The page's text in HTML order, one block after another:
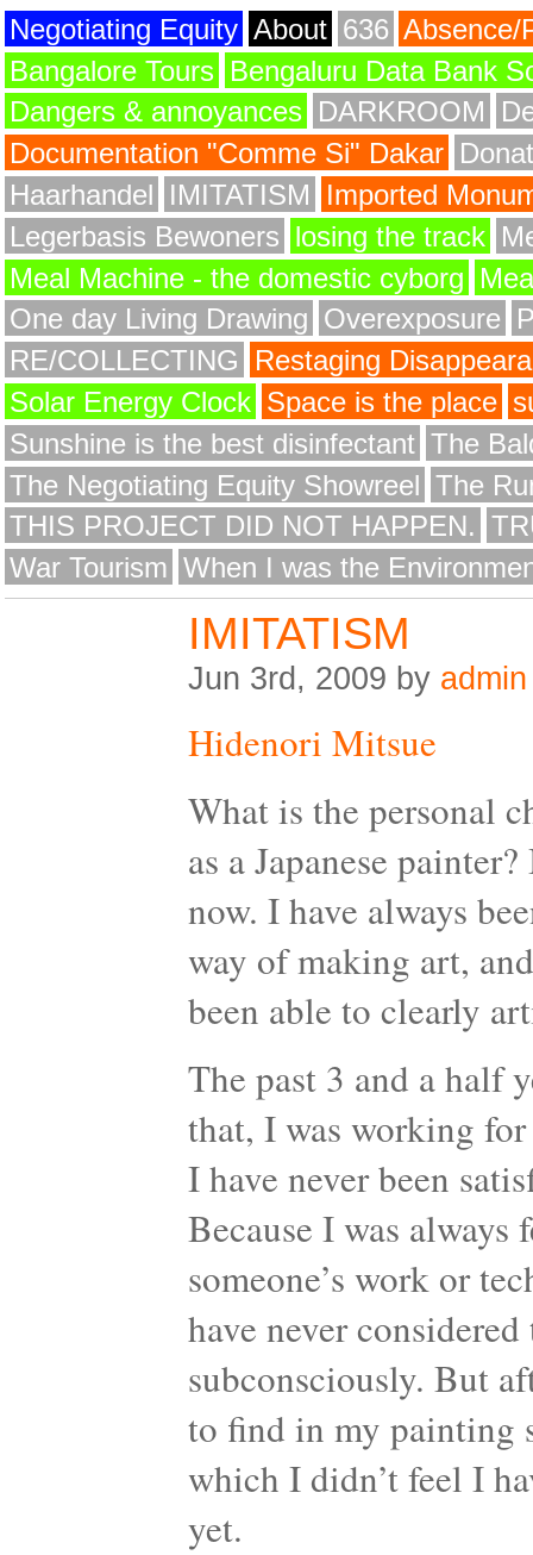
Negotiating Equity About 636 Absence/
Bangalore Tours Bengaluru Data Bank
Dangers & annoyances DARKROOM
Documentation "Comme Si" Dakar
Haarhandel IMITATISM
Imported
Legerbasis Bewoners losing the track
Meal Machine - the domestic cyborg
One day Living Drawing Overexposure
RE/COLLECTING
Restaging
Solar Energy Clock Space is the place
Sunshine is the best disinfectant The
The Negotiating Equity Showreel The
THIS PROJECT DID NOT HAPPEN.
War Tourism When I was the
IMITATISM
Jun 3rd, 2009 by admin
Hidenori Mitsue
What is the personal
as a Japanese
now. I have always
way of making art,
been able to clearly
The past 3 and a half
that, I was working
I have never been
Because I was
someone’s work or
have never
subconsciously. But
to find in my painting
which I didn’t feel I
yet.